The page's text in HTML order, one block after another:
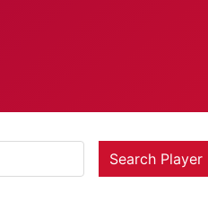
Search Player